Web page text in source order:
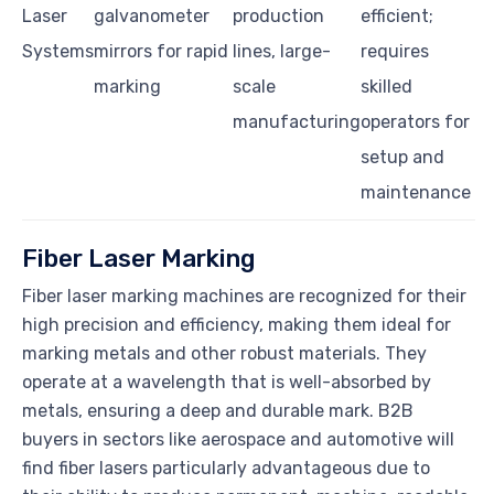
Laser
Systems
galvanometer
mirrors for rapid
marking
production
lines, large-
scale
manufacturing
efficient;
requires
skilled
operators for
setup and
maintenance
Fiber Laser Marking
Fiber laser marking machines are recognized for their
high precision and efficiency, making them ideal for
marking metals and other robust materials. They
operate at a wavelength that is well-absorbed by
metals, ensuring a deep and durable mark. B2B
buyers in sectors like aerospace and automotive will
find fiber lasers particularly advantageous due to